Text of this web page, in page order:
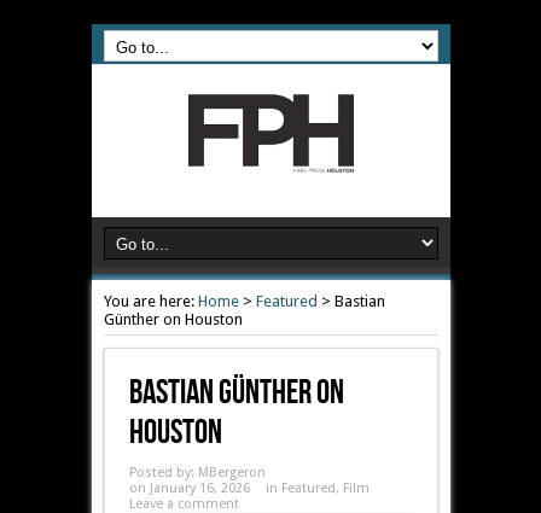
You are here: Home> Featured > Bastian
Günther on Houston
Bastian Günther On
Houston
Posted by: MBergeron
on January 16, 2026
in Featured, Film
Leave a comment